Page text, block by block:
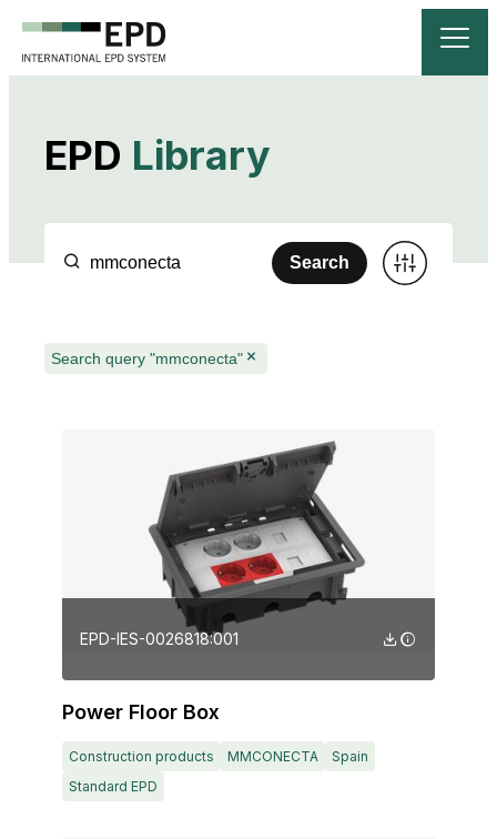
EPD Library
Search
Search query "mmconecta"
EPD-IES-0026818:001
Power Floor Box
Construction products MMCONECTA
Spain
Standard EPD